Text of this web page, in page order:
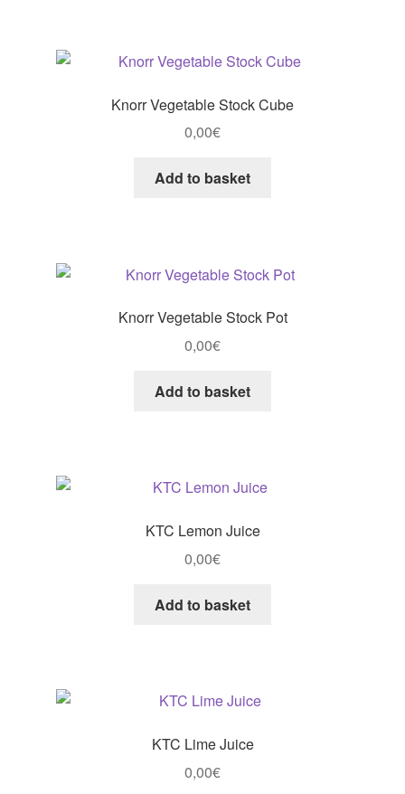
Knorr Vegetable Stock Cube
0,00€
Add to basket
Knorr Vegetable Stock Pot
0,00€
Add to basket
KTC Lemon Juice
0,00€
Add to basket
KTC Lime Juice
0,00€